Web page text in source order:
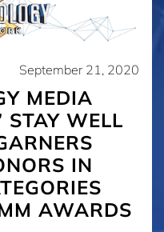
September 21, 2020
MEDIA
STAY WELL
IN
AWARDS